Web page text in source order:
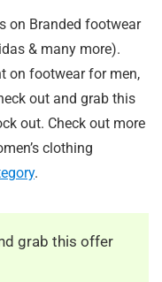
on Branded footwear
& many more).
on footwear for men,
out and grab this
out. Check out more
clothing
.
grab this offer